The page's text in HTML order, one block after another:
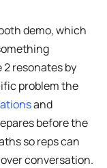
demo, which
2 resonates by
problem the
and
before the
so reps can
conversation.